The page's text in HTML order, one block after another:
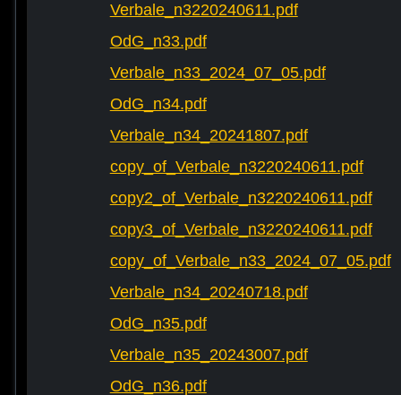
Verbale_n3220240611.pdf
OdG_n33.pdf
Verbale_n33_2024_07_05.pdf
OdG_n34.pdf
Verbale_n34_20241807.pdf
copy_of_Verbale_n3220240611.pdf
copy2_of_Verbale_n3220240611.pdf
copy3_of_Verbale_n3220240611.pdf
copy_of_Verbale_n33_2024_07_05.pdf
Verbale_n34_20240718.pdf
OdG_n35.pdf
Verbale_n35_20243007.pdf
OdG_n36.pdf